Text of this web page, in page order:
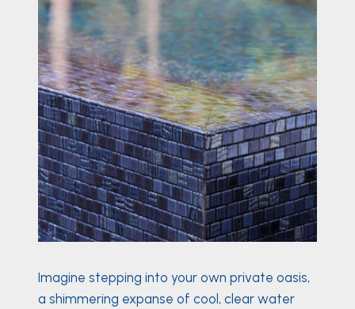
Imagine stepping into your own private oasis,
a shimmering expanse of cool, clear water